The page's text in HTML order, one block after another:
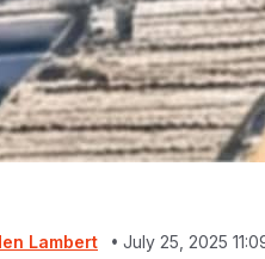
Lambert July 25, 2025